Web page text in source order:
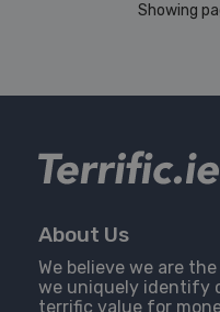
Showing
About Us
We believe we are
we uniquely identify
terrific value for